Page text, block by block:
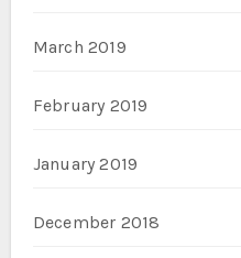
March 2019
February 2019
January 2019
December 2018